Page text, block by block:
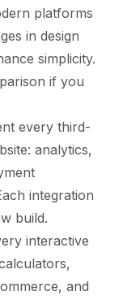
platforms
in design
simplicity.
if you
every third-
analytics,
integration
build.
interactive
and